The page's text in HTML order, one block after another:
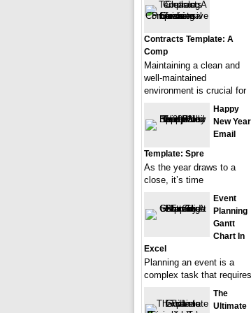
Contracts Template: A
Comp
Maintaining a clean and
well-maintained
environment is crucial for
Happy
New Year
Email
Template: Spre
As the year draws to a
close, it’s time
Event
Planning
Gantt
Chart In
Excel
Planning an event is a
complex task that requires
The
Ultimate